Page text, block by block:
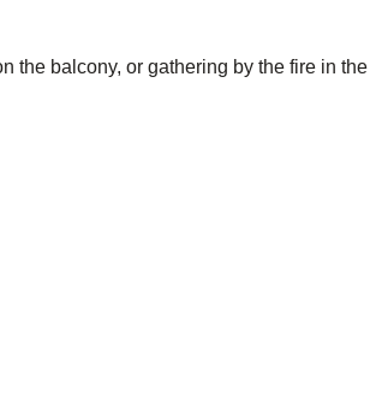
the balcony, or gathering by the fire in the